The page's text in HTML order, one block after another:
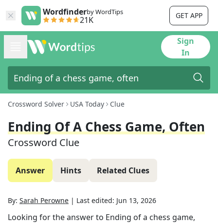
Wordfinderby WordTips
21K GET APP
Sign
In
Crossword Solver USA Today Clue
Ending Of A Chess Game, Often
Crossword Clue
Answer Hints Related Clues
By: Sarah Perowne | Last edited: Jun 13, 2026
Looking for the answer to Ending of a chess game,